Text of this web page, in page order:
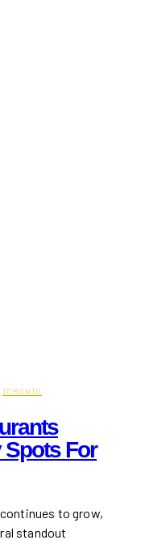
TORONTO
Spots For
to grow,
standout